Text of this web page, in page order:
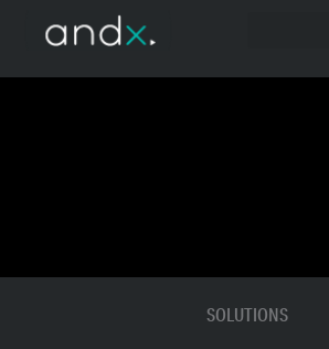
SOLUTIONS